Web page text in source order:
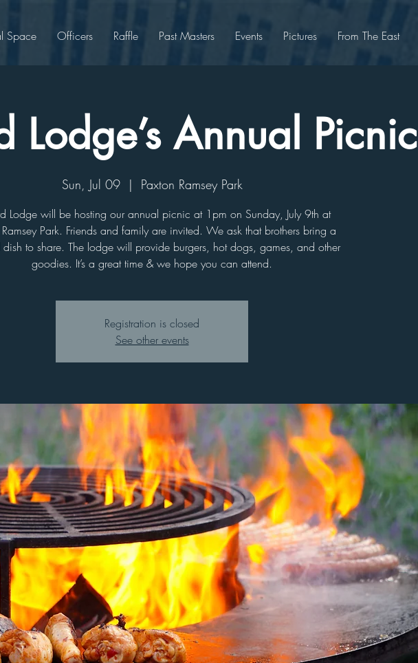
Space Officers Raffle Past Masters Events Pictures From The East
Lodge’s Annual Picnic
Sun, Jul 09
  |
Paxton Ramsey Park
Lodge will be hosting our annual picnic at 1pm on Sunday, July 9th at
Ramsey Park. Friends and family are invited. We ask that brothers bring a
dish to share. The lodge will provide burgers, hot dogs, games, and other
goodies. It’s a great time & we hope you can attend.
Registration is closed
See other events